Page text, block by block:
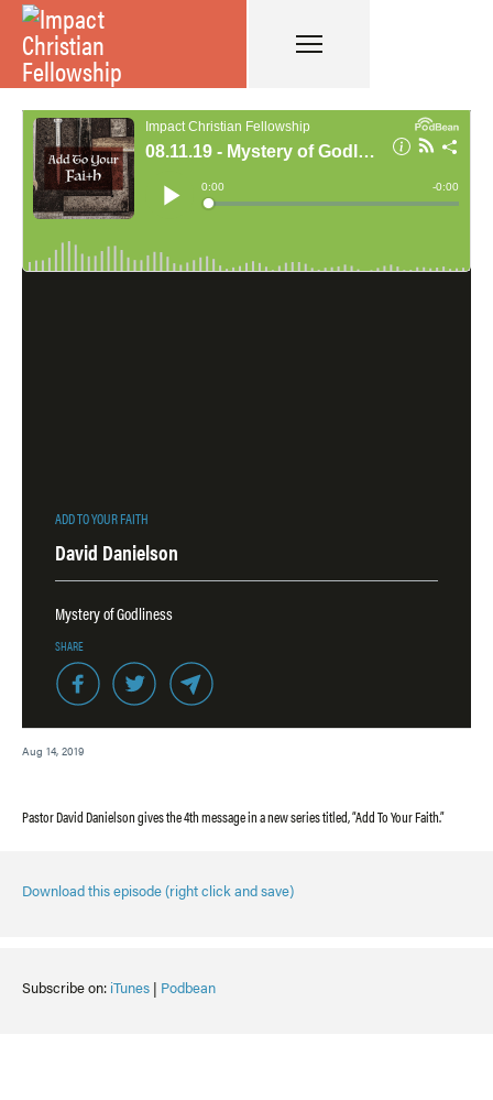
ADD TO YOUR FAITH
David Danielson
Mystery of Godliness
SHARE
Aug 14, 2019
Pastor David Danielson gives the 4th message in a new series titled, “Add To Your Faith.”
Download this episode (right click and save)
Subscribe on: iTunes | Podbean